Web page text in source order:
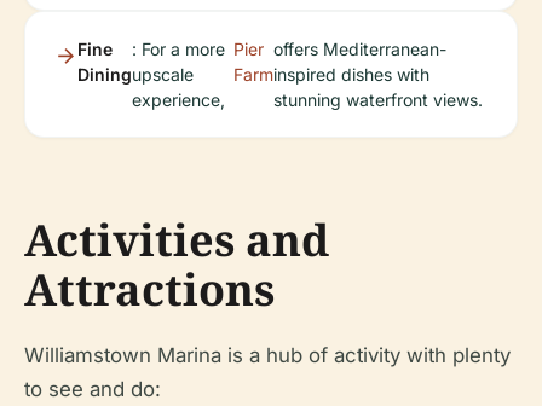
Fine
Dining
: For a more
upscale
experience,
Pier
Farm
offers Mediterranean-
inspired dishes with
stunning waterfront views.
Activities and
Attractions
Williamstown Marina is a hub of activity with plenty
to see and do: